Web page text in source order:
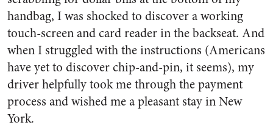
handbag, I was shocked to discover a working
touch-screen and card reader in the backseat. And
when I struggled with the instructions (Americans
have yet to discover chip-and-pin, it seems), my
driver helpfully took me through the payment
process and wished me a pleasant stay in New
York.